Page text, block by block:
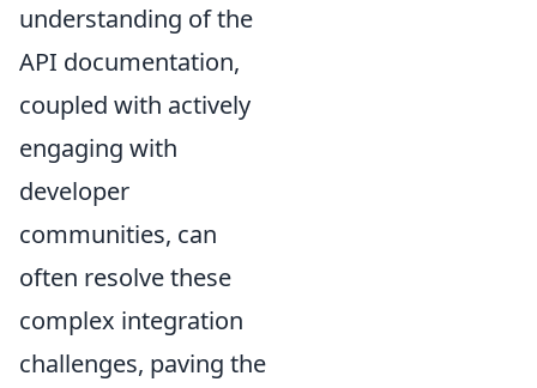
understanding of the
API documentation,
coupled with actively
engaging with
developer
communities, can
often resolve these
complex integration
challenges, paving the